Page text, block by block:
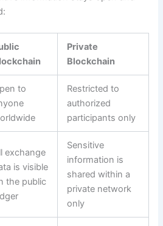
Private
Blockchain
to
Restricted to
authorized
participants only
exchange
is visible
the public
Sensitive
information is
shared within a
private network
only